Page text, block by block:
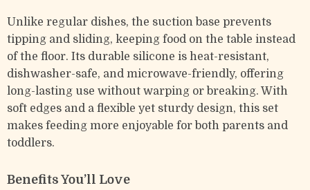
Unlike regular dishes, the suction base prevents
tipping and sliding, keeping food on the table instead
of the floor. Its durable silicone is heat-resistant,
dishwasher-safe, and microwave-friendly, offering
long-lasting use without warping or breaking. With
soft edges and a flexible yet sturdy design, this set
makes feeding more enjoyable for both parents and
toddlers.
Benefits You’ll Love